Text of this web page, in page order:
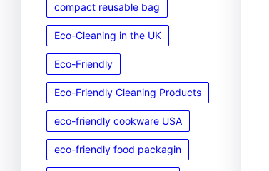
compact reusable bag
Eco-Cleaning in the UK
Eco-Friendly
Eco-Friendly Cleaning Products
eco-friendly cookware USA
eco-friendly food packagin